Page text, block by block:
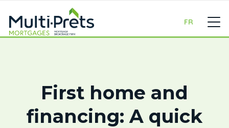
FR
First home and
financing: A quick